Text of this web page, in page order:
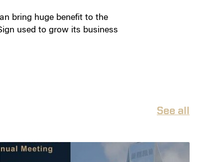
bring huge benefit to the
used to grow its business
See all